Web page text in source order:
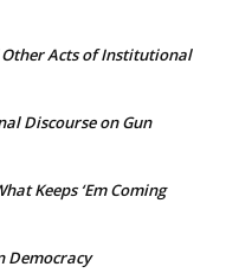
Acts of Institutional
Discourse on Gun
Keeps ‘Em Coming
Democracy